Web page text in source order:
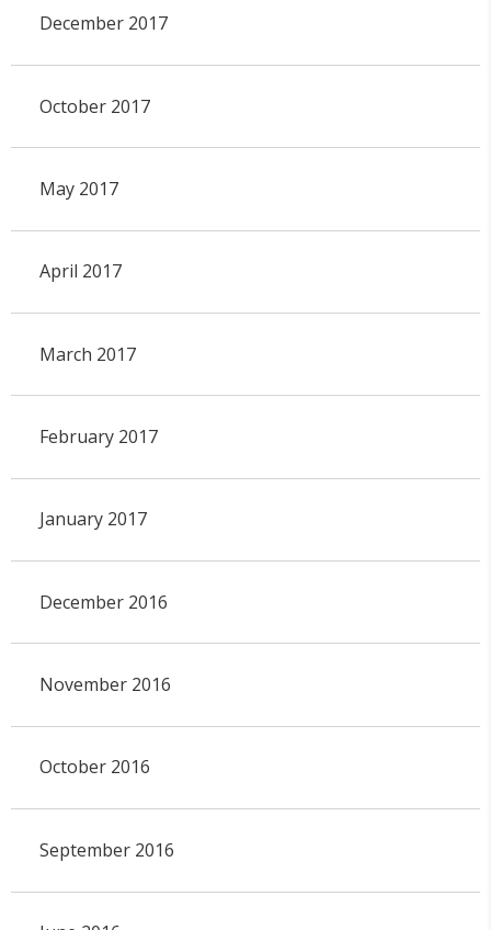
December 2017
October 2017
May 2017
April 2017
March 2017
February 2017
January 2017
December 2016
November 2016
October 2016
September 2016